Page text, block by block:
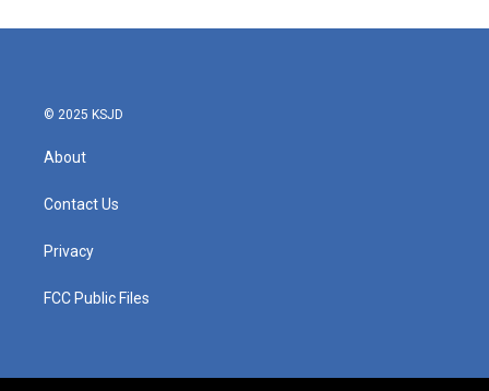
© 2025 KSJD
About
Contact Us
Privacy
FCC Public Files